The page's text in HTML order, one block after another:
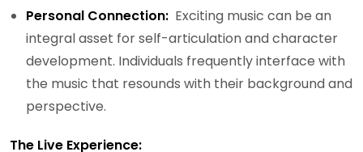
Personal Connection: Exciting music can be an
integral asset for self-articulation and character
development. Individuals frequently interface with
the music that resounds with their background and
perspective.
The Live Experience: